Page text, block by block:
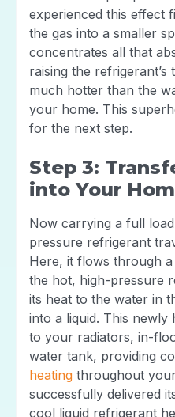
experienced this effect
the gas into a smaller
concentrates all that
raising the refrigerant’s
much hotter than the
your home. This
for the next step.
Step 3:
into Your
Now carrying a full
pressure refrigerant
Here, it flows through
the hot, high-pressure
its heat to the water in
into a liquid. This newly
to your radiators, in-
water tank, providing
heating throughout
successfully delivered
cool liquid refrigerant